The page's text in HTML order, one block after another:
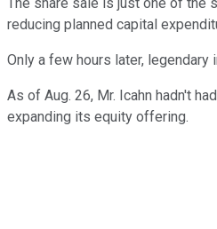
reducing planned capital
Only a few hours later, legendary
As of Aug. 26, Mr. Icahn hadn't
expanding its equity offering.